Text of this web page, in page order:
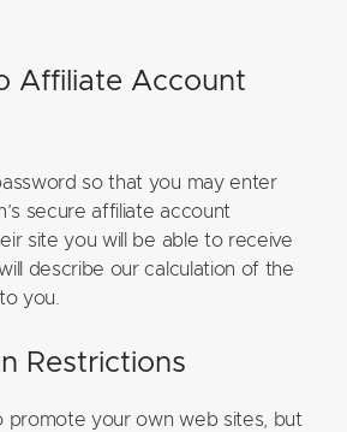
Affiliate Account
so that you may enter
secure affiliate account
site you will be able to receive
describe our calculation of the
you.
Restrictions
promote your own web sites, but